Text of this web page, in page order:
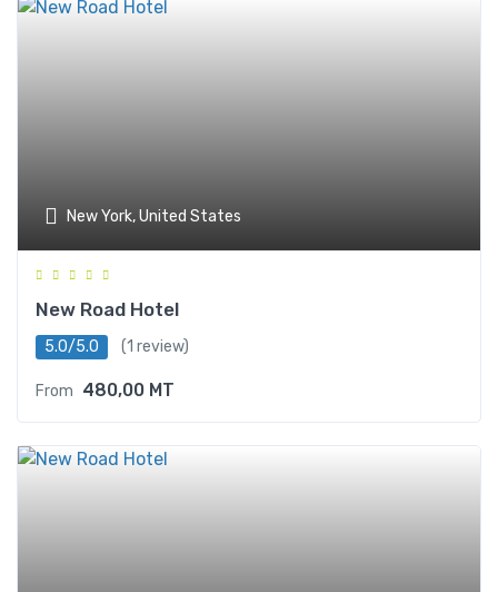
New York, United States
New Road Hotel
5.0/5.0 (1 review)
From 480,00 MT